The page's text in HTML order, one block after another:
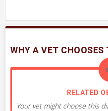
WHY A VET
RELATED
Your vet might choose this